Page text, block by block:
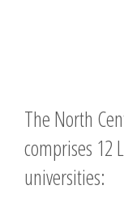
The North
comprises 12
universities: